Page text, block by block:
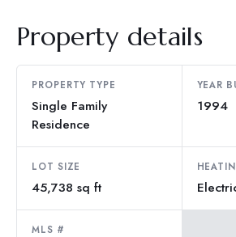
Property details
PROPERTY TYPE
Single Family
Residence
YEAR
1994
LOT SIZE
45,738 sq ft
MLS #